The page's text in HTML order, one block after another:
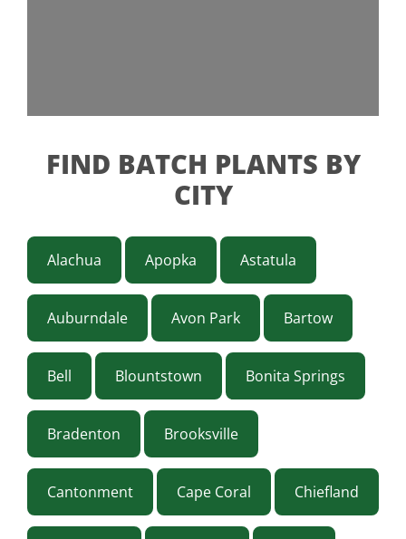
FIND BATCH PLANTS BY
CITY
Alachua Apopka Astatula
Auburndale Avon Park Bartow
Bell Blountstown Bonita Springs
Bradenton Brooksville
Cantonment Cape Coral Chiefland